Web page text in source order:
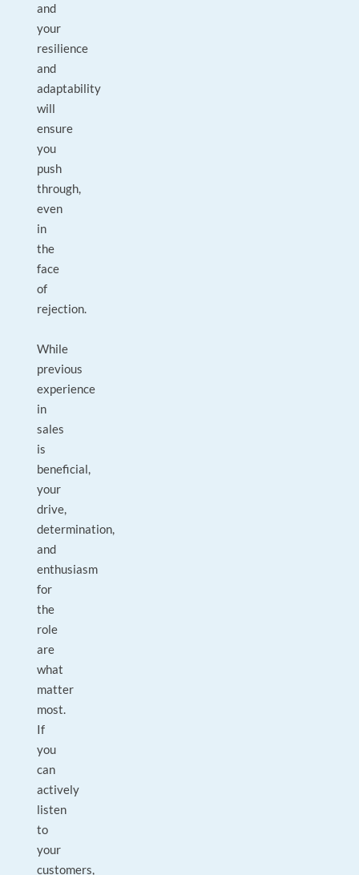
and
your
resilience
and
adaptability
will
ensure
you
push
through,
even
in
the
face
of
rejection.
While
previous
experience
in
sales
is
beneficial,
your
drive,
determination,
and
enthusiasm
for
the
role
are
what
matter
most.
If
you
can
actively
listen
to
your
customers,